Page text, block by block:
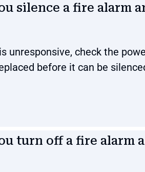
silence a fire alarm
unresponsive, check the
before it can be
turn off a fire alarm